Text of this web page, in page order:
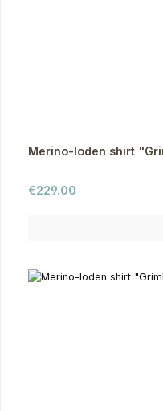
Merino-loden shirt
Regular price:
€229.00